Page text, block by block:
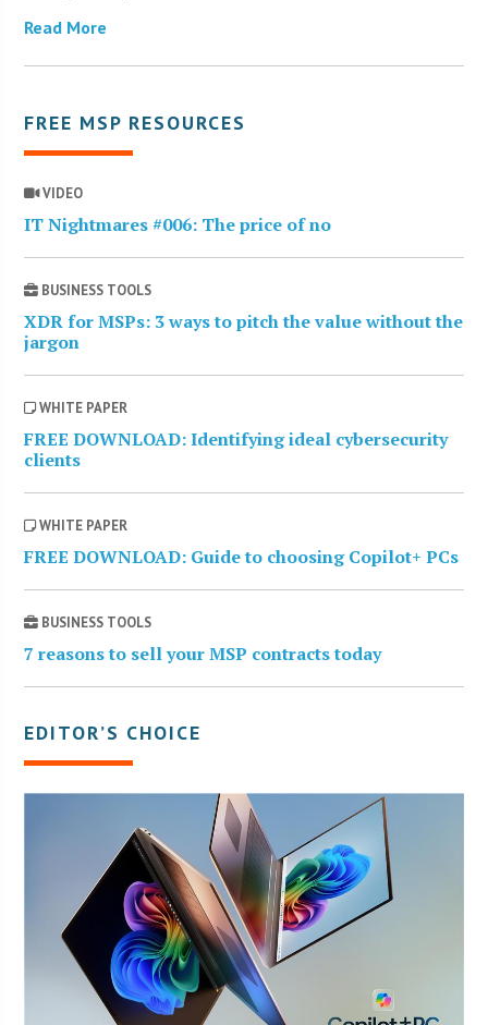
Read More
FREE MSP RESOURCES
VIDEO
IT Nightmares #006: The price of no
BUSINESS TOOLS
XDR for MSPs: 3 ways to pitch the value without the
jargon
WHITE PAPER
FREE DOWNLOAD: Identifying ideal cybersecurity
clients
WHITE PAPER
FREE DOWNLOAD: Guide to choosing Copilot+ PCs
BUSINESS TOOLS
7 reasons to sell your MSP contracts today
EDITOR’S CHOICE